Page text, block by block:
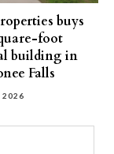
buys
foot
building in
Falls
2026